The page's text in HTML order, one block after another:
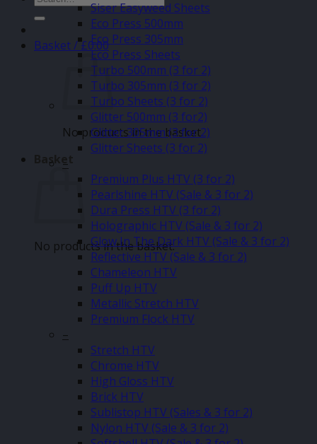
for:
Basket /£0.00
No products in the basket.
Basket
No products in the basket.
Siser Easyweed Sheets
Eco Press 500mm
Eco Press 305mm
Eco Press Sheets
Turbo 500mm (3 for 2)
Turbo 305mm (3 for 2)
Turbo Sheets (3 for 2)
Glitter 500mm (3 for2)
Glitter 305mm (3 for 2)
Glitter Sheets (3 for 2)
–
Premium Plus HTV (3 for 2)
Pearlshine HTV (Sale & 3 for 2)
Dura Press HTV (3 for 2)
Holographic HTV (Sale & 3 for 2)
Glow In The Dark HTV (Sale & 3 for 2)
Reflective HTV (Sale & 3 for 2)
Chameleon HTV
Puff Up HTV
Metallic Stretch HTV
Premium Flock HTV
–
Stretch HTV
Chrome HTV
High Gloss HTV
Brick HTV
Sublistop HTV (Sales & 3 for 2)
Nylon HTV (Sale & 3 for 2)